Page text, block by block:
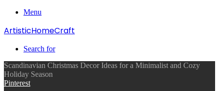
Menu
ArtisticHomeCraft
Search for
Scandinavian Christmas Decor Ideas for a Minimalist and Cozy
Holiday Season
Pinterest